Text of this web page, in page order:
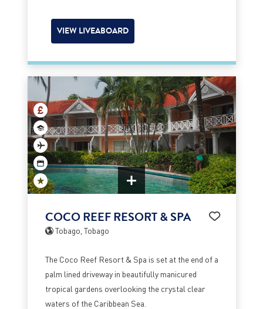
VIEW LIVEABOARD
COCO REEF RESORT & SPA
Tobago, Tobago
The Coco Reef Resort & Spa is set at the end of a
palm lined driveway in beautifully manicured
tropical gardens overlooking the crystal clear
waters of the Caribbean Sea.